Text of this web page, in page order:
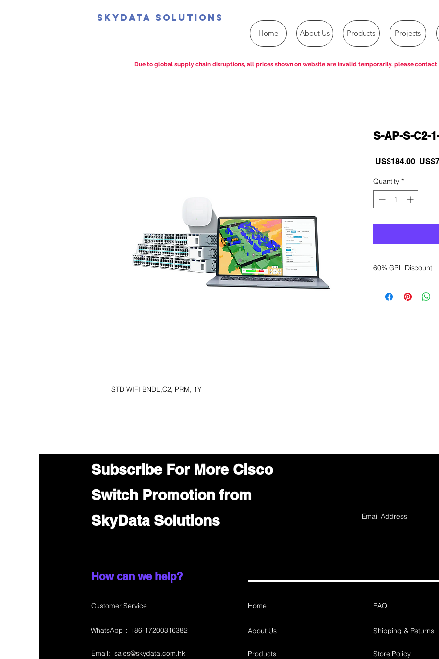
SkyData Solutions
Home About Us Products Projects
STD WIFI BNDL,C2, PRM, 1Y
S-AP-S-C2-
US$184.00
Quantity *
60% GPL Discount
sales department
Due to global supply chain disruptions, all prices shown on website are invalid temporarily, please contact
Subscribe For More Cisco
Switch Promotion from
SkyData Solutions
How can we help?
Customer Service Home
About Us
Email: sales@skydata.com.hk Products
FAQ
Shipping & Returns
Store Policy
WhatsApp：+86-17200316382